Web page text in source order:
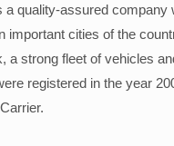
a quality-assured company
important cities of the
a strong fleet of vehicles
registered in the year